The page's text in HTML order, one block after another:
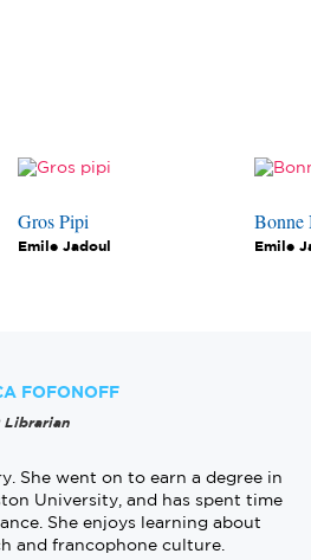
Gros Pipi
Emile Jadoul
Bonne
Emile
FOFONOFF
Librarian
She went on to earn a degree in
University, and has spent time
She enjoys learning about
and francophone culture.